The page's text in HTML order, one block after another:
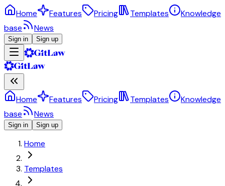
Home Features Pricing Templates
Knowledge
base
News
Sign in Sign up
Home Features Pricing Templates
Knowledge
base
News
Sign in Sign up
Home
Templates